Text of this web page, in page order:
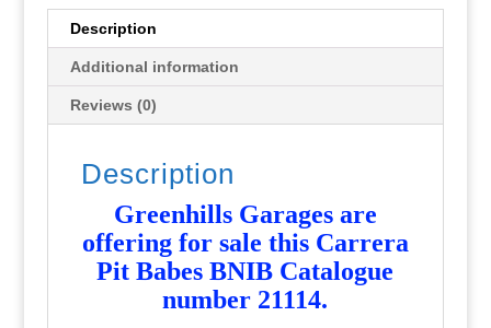
Description
Additional information
Reviews (0)
Description
Greenhills Garages are
offering for sale this Carrera
Pit Babes BNIB Catalogue
number 21114.